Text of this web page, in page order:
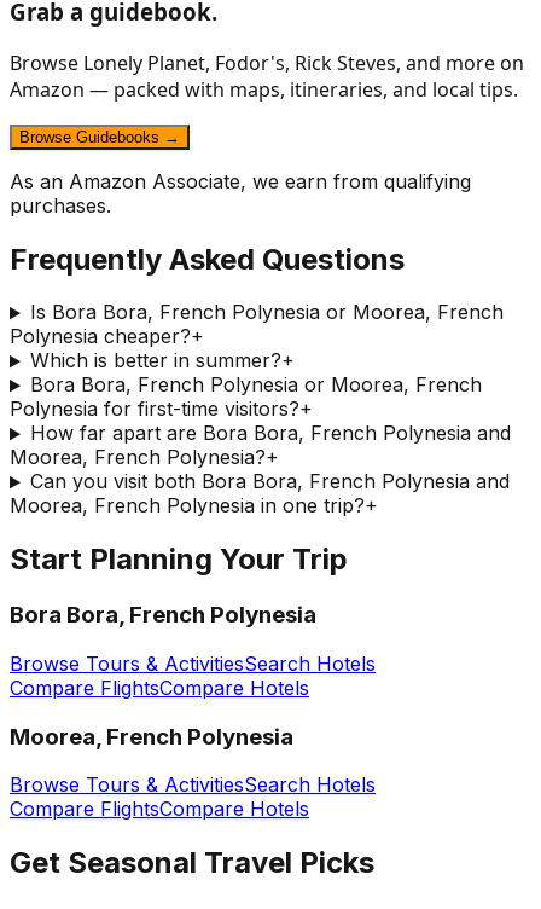
Grab a guidebook.
Browse Lonely Planet, Fodor's, Rick Steves, and more on
Amazon — packed with maps, itineraries, and local tips.
Browse Guidebooks →
As an Amazon Associate, we earn from qualifying
purchases.
Frequently Asked Questions
Is Bora Bora, French Polynesia or Moorea, French
Polynesia cheaper?+
Which is better in summer?+
Bora Bora, French Polynesia or Moorea, French
Polynesia for first-time visitors?+
How far apart are Bora Bora, French Polynesia and
Moorea, French Polynesia?+
Can you visit both Bora Bora, French Polynesia and
Moorea, French Polynesia in one trip?+
Start Planning Your Trip
Bora Bora, French Polynesia
Browse Tours & ActivitiesSearch Hotels
Compare FlightsCompare Hotels
Moorea, French Polynesia
Browse Tours & ActivitiesSearch Hotels
Compare FlightsCompare Hotels
Get Seasonal Travel Picks